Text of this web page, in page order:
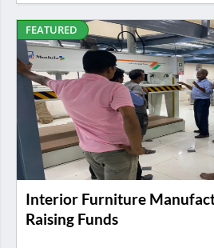
FEATURED
Interior Furniture
Raising Funds